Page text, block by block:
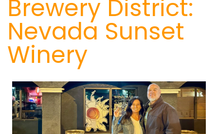
Brewery District:
Nevada Sunset
Winery